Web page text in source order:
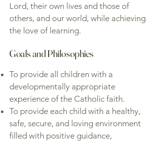
Lord, their own lives and those of
others, and our world, while achieving
the love of learning.
Goals and Philosophies
To provide all children with a
developmentally appropriate
experience of the Catholic faith.
To provide each child with a healthy,
safe, secure, and loving environment
filled with positive guidance,